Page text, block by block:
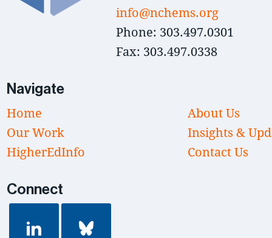
info@nchems.org
Phone: 303.497.0301
Fax: 303.497.0338
Navigate
Home
Our Work
HigherEdInfo
About Us
Insights &
Contact Us
Connect